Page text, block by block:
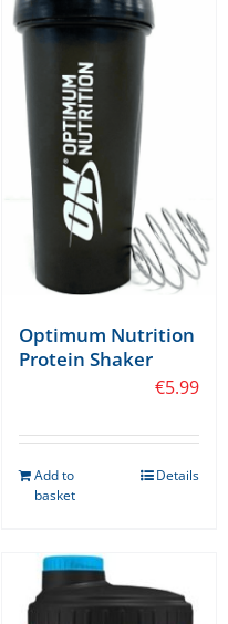
Optimum Nutrition
Protein Shaker
€5.99
Add to
basket
Details